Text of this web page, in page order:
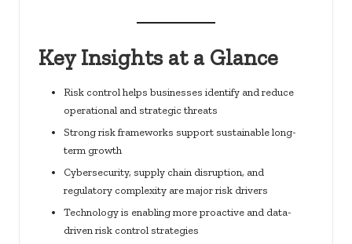
Key Insights at a Glance
Risk control helps businesses identify and reduce
operational and strategic threats
Strong risk frameworks support sustainable long-
term growth
Cybersecurity, supply chain disruption, and
regulatory complexity are major risk drivers
Technology is enabling more proactive and data-
driven risk control strategies